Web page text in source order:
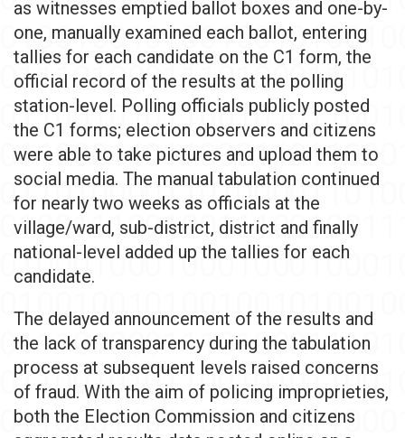
as witnesses emptied ballot boxes and one-by-
one, manually examined each ballot, entering
tallies for each candidate on the C1 form, the
official record of the results at the polling
station-level. Polling officials publicly posted
the C1 forms; election observers and citizens
were able to take pictures and upload them to
social media. The manual tabulation continued
for nearly two weeks as officials at the
village/ward, sub-district, district and finally
national-level added up the tallies for each
candidate.
The delayed announcement of the results and
the lack of transparency during the tabulation
process at subsequent levels raised concerns
of fraud. With the aim of policing improprieties,
both the Election Commission and citizens